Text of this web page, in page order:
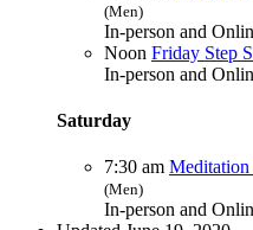
(Men)
In-person and
Noon Friday Step
In-person and
Saturday
7:30 am
(Men)
In-person and